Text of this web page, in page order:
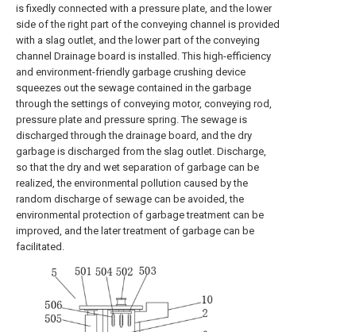
is fixedly connected with a pressure plate, and the lower
side of the right part of the conveying channel is provided
with a slag outlet, and the lower part of the conveying
channel Drainage board is installed. This high-efficiency
and environment-friendly garbage crushing device
squeezes out the sewage contained in the garbage
through the settings of conveying motor, conveying rod,
pressure plate and pressure spring. The sewage is
discharged through the drainage board, and the dry
garbage is discharged from the slag outlet. Discharge,
so that the dry and wet separation of garbage can be
realized, the environmental pollution caused by the
random discharge of sewage can be avoided, the
environmental protection of garbage treatment can be
improved, and the later treatment of garbage can be
facilitated.